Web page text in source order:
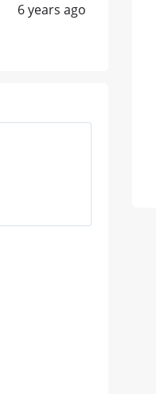
6 years ago